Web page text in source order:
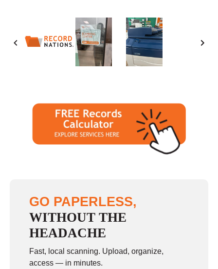
8:30 - 5:00
Saturday
closed - closed
GO PAPERLESS,
WITHOUT THE
HEADACHE
Fast, local scanning. Upload, organize,
access — in minutes.